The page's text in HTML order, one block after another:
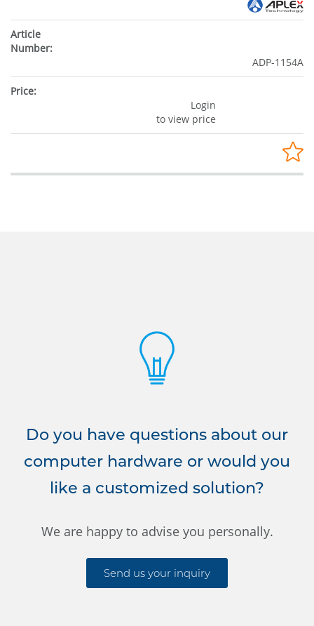
ADP-1154A
Login
to view price
Do you have questions about our
computer hardware or would you
like a customized solution?
We are happy to advise you personally.
Send us your inquiry